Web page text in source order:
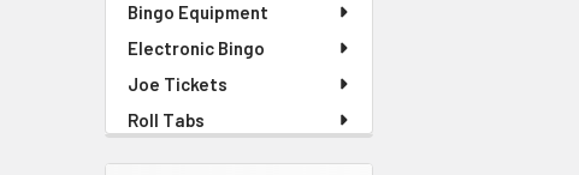
Bingo Equipment
Electronic Bingo
Joe Tickets
Roll Tabs